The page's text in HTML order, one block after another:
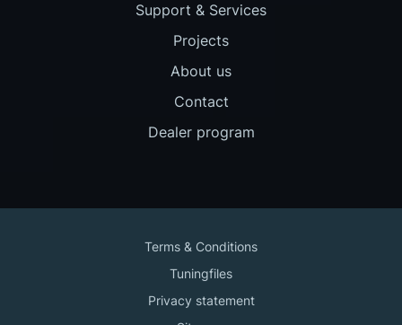
Support & Services
Projects
About us
Contact
Dealer program
Terms & Conditions
Tuningfiles
Privacy statement